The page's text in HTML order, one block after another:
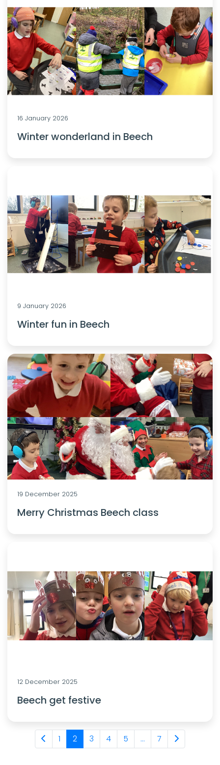
16 January 2026
Winter wonderland in Beech
9 January 2026
Winter fun in Beech
19 December 2025
Merry Christmas Beech class
12 December 2025
Beech get festive
1 2 3 4 5 ... 7